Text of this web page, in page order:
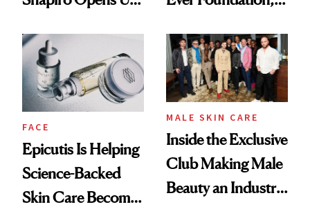
Restoration' After
GLP-1 Weight Loss
Good
FACE
Epicutis Is Helping
Science-Backed
Skin Care Become
MALE SKIN CARE
Inside the Exclusive
Club Making Male
Beauty an Industry